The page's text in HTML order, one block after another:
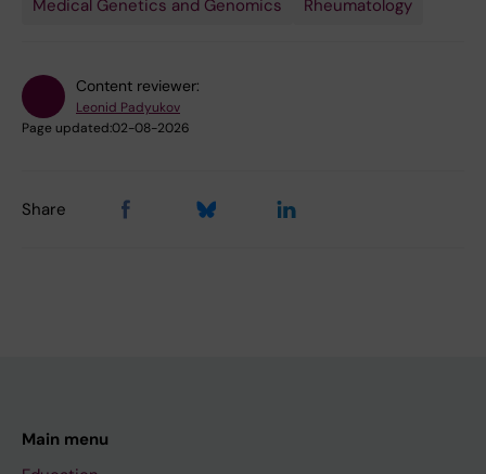
Medical Genetics and Genomics
Rheumatology
Content reviewer:
Leonid Padyukov
Page updated:02-08-2026
Share
Main menu